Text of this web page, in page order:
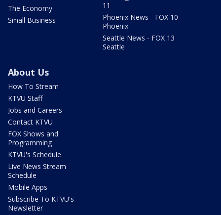
The Economy
Small Business
11
Phoenix News - FOX 10
Phoenix
Seattle News - FOX 13
Seattle
About Us
How To Stream
KTVU Staff
Jobs and Careers
Contact KTVU
FOX Shows and
Programming
KTVU's Schedule
Live News Stream
Schedule
Mobile Apps
Subscribe To KTVU's
Newsletter